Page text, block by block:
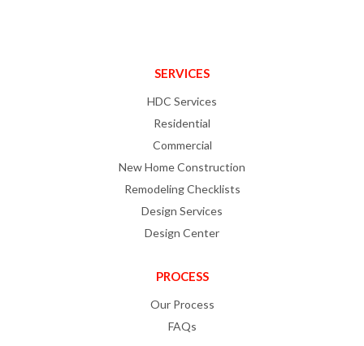
SERVICES
HDC Services
Residential
Commercial
New Home Construction
Remodeling Checklists
Design Services
Design Center
PROCESS
Our Process
FAQs